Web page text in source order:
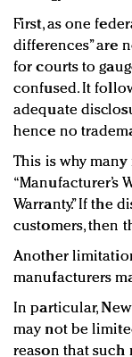
First, as one
differences” are
for courts to
confused. It
adequate
hence no
This is why
“Manufacturer’s
Warranty.” If the
customers, then
Another
manufacturers
In particular,
may not be
reason that such